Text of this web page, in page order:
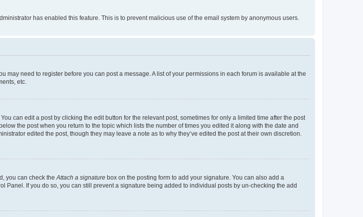
has enabled this feature. This is to prevent malicious use of the email system by anonymous users.
may need to register before you can post a message. A list of your permissions in each forum is available at the
etc.
can edit a post by clicking the edit button for the relevant post, sometimes for only a limited time after the post
the post when you return to the topic which lists the number of times you edited it along with the date and
edited the post, though they may leave a note as to why they’ve edited the post at their own discretion.
you can check the Attach a signature box on the posting form to add your signature. You can also add a
If you do so, you can still prevent a signature being added to individual posts by un-checking the add